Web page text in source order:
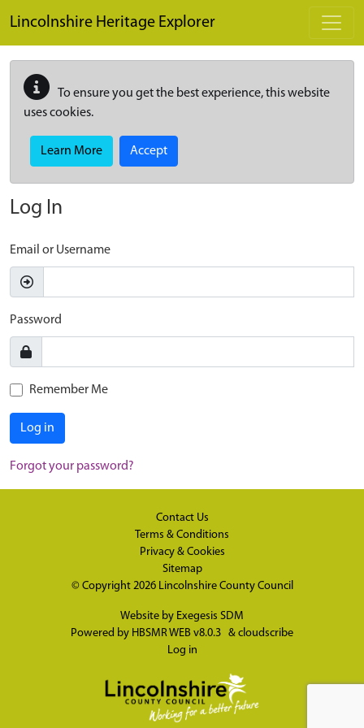
Lincolnshire Heritage Explorer
To ensure you get the best experience, this website
uses cookies.
Learn More Accept
Log In
Email or Username
Password
Remember Me
Log in
Forgot your password?
Contact Us
Terms & Conditions
Privacy & Cookies
Sitemap
© Copyright 2026 Lincolnshire County Council
Website by Exegesis SDM
Powered by HBSMR WEB v8.0.3 & cloudscribe
Log in